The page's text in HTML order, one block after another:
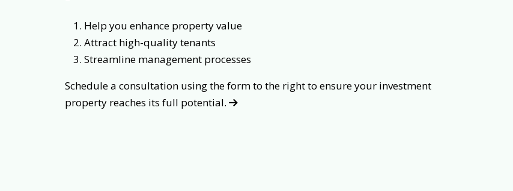
Help you enhance property value
Attract high-quality tenants
Streamline management processes
Schedule a consultation using the form
to ensure your investment
property reaches its full potential.